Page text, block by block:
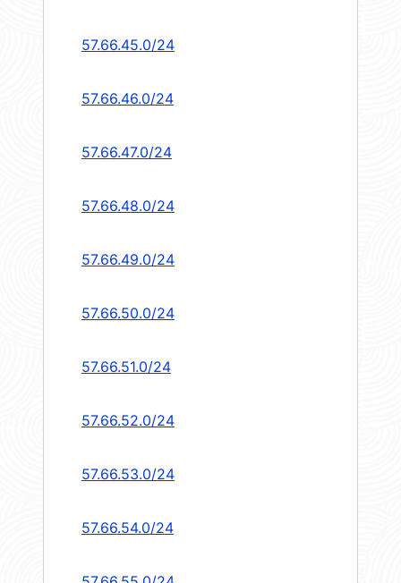
57.66.45.0/24
57.66.46.0/24
57.66.47.0/24
57.66.48.0/24
57.66.49.0/24
57.66.50.0/24
57.66.51.0/24
57.66.52.0/24
57.66.53.0/24
57.66.54.0/24